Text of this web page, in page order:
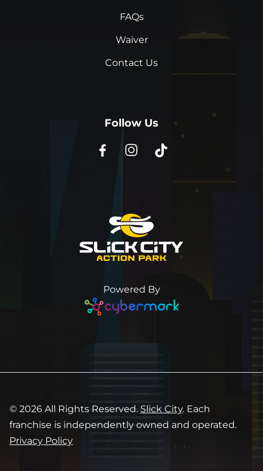
Powered By
FAQs
Waiver
Contact Us
Follow Us
© 2026 All Rights Reserved. Slick City. Each
franchise is independently owned and operated.
Privacy Policy